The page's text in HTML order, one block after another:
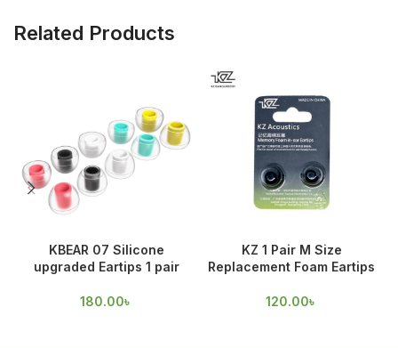
Related Products
KBEAR 07 Silicone
upgraded Eartips 1 pair
180.00৳
KZ 1 Pair M Size
Replacement Foam Eartips
120.00৳